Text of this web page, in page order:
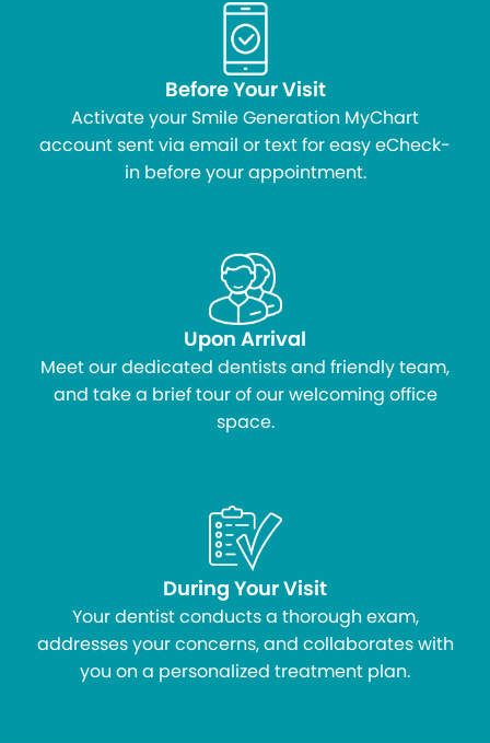
Before Your Visit
Activate your Smile Generation MyChart
account sent via email or text for easy eCheck-
in before your appointment.
Upon Arrival
Meet our dedicated dentists and friendly team,
and take a brief tour of our welcoming office
space.
During Your Visit
Your dentist conducts a thorough exam,
addresses your concerns, and collaborates with
you on a personalized treatment plan.